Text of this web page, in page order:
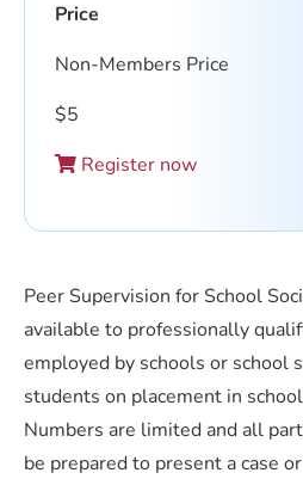
Price
Non-Members Price
$5
Register now
Peer Supervision for School
available to professionally
employed by schools or school
students on placement in
Numbers are limited and all
be prepared to present a case